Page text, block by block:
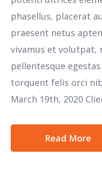
phasellus, placerat
praesent netus
vivamus et volutpat,
pellentesque
torquent felis orci
March 19th, 2020
Read More